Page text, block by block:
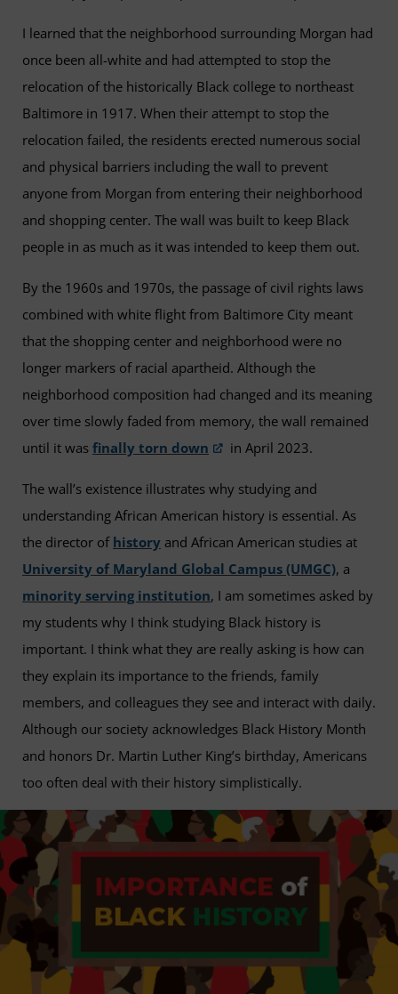
I learned that the neighborhood surrounding Morgan had
once been all-white and had attempted to stop the
relocation of the historically Black college to northeast
Baltimore in 1917. When their attempt to stop the
relocation failed, the residents erected numerous social
and physical barriers including the wall to prevent
anyone from Morgan from entering their neighborhood
and shopping center. The wall was built to keep Black
people in as much as it was intended to keep them out.
By the 1960s and 1970s, the passage of civil rights laws
combined with white flight from Baltimore City meant
that the shopping center and neighborhood were no
longer markers of racial apartheid. Although the
neighborhood composition had changed and its meaning
over time slowly faded from memory, the wall remained
until it was finally torn down in April 2023.
The wall’s existence illustrates why studying and
understanding African American history is essential. As
the director of history and African American studies at
University of Maryland Global Campus (UMGC), a
minority serving institution, I am sometimes asked by
my students why I think studying Black history is
important. I think what they are really asking is how can
they explain its importance to the friends, family
members, and colleagues they see and interact with daily.
Although our society acknowledges Black History Month
and honors Dr. Martin Luther King’s birthday, Americans
too often deal with their history simplistically.